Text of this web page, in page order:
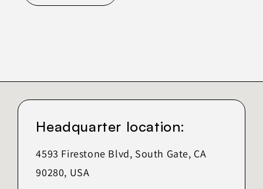
Headquarter location:
4593 Firestone Blvd, South Gate, CA
90280, USA